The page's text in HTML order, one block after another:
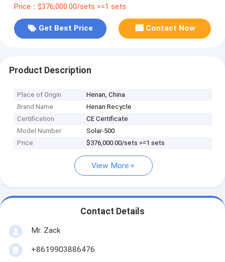
Price：$376,000.00/sets >=1 sets
Get Best Price Contact Now
Product Description
Place of Origin
Henan, China
Brand Name
Henan Recycle
Certification
CE Certificate
Model Number
Solar-500
Price
$376,000.00/sets >=1 sets
View More
Contact Details
Mr. Zack
+8619903886476